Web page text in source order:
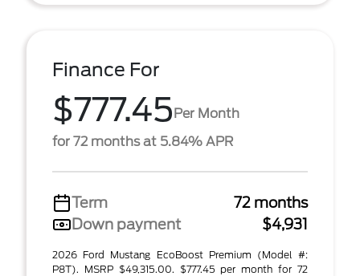
Finance For
$777.45Per Month
for 72 months at 5.84% APR
Term
72 months
Down payment
$4,931
2026 Ford Mustang EcoBoost Premium (Model #:
P8T). MSRP $49,315.00. $777.45 per month for 72